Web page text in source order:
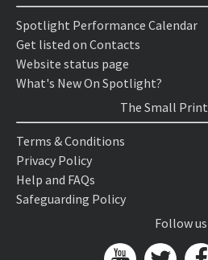
Spotlight Performance Calendar
Get listed on Contacts
Website status page
What's New On Spotlight?
The Small Print
Terms & Conditions
Privacy Policy
Help and FAQs
Safeguarding Policy
Follow us